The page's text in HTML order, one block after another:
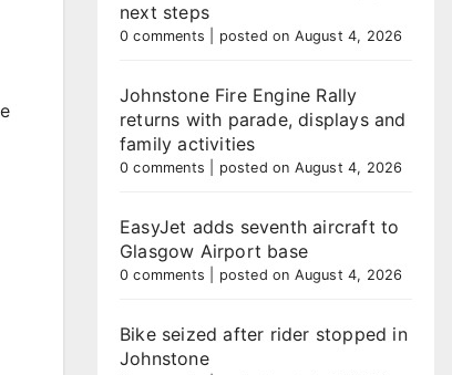
next steps
0 comments posted on August 4, 2026
Johnstone Fire Engine Rally
returns with parade, displays and
family activities
0 comments posted on August 4, 2026
EasyJet adds seventh aircraft to
Glasgow Airport base
0 comments posted on August 4, 2026
Bike seized after rider stopped in
Johnstone